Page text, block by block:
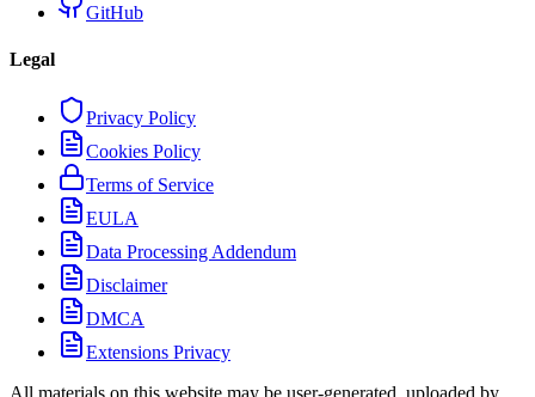
GitHub
Legal
Privacy Policy
Cookies Policy
Terms of Service
EULA
Data Processing Addendum
Disclaimer
DMCA
Extensions Privacy